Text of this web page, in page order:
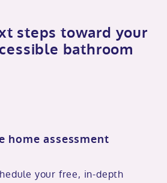
steps toward your
bathroom
home assessment
your free, in-depth